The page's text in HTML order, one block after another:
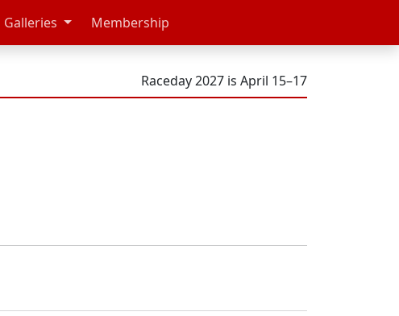
Galleries Membership
Raceday 2027 is April 15–17